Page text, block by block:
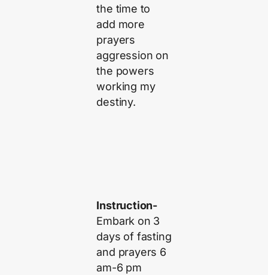
the time to
add more
prayers
aggression on
the powers
working my
destiny.
Instruction-
Embark on 3
days of fasting
and prayers 6
am-6 pm